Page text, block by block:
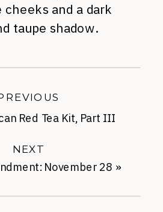
cheeks and a dark
taupe shadow.
November 28 »
NEXT
Red Tea Kit, Part III